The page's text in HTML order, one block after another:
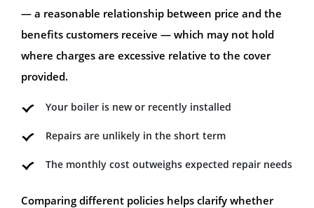
— a reasonable relationship between price and the
benefits customers receive — which may not hold
where charges are excessive relative to the cover
provided.
Your boiler is new or recently installed
Repairs are unlikely in the short term
The monthly cost outweighs expected repair needs
Comparing different policies helps clarify whether